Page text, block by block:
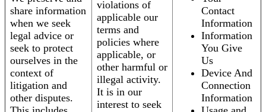
share information
when we seek
legal advice or
seek to protect
ourselves in the
context of
litigation and
other disputes.
violations of
applicable our
terms and
policies where
applicable, or
other harmful or
illegal activity.
It is in our
interest to seek
Contact
Information
Information
You Give
Us
Device And
Connection
Information